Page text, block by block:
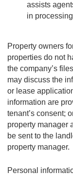
assists
in
Property owners
properties do not
the company’s
may discuss the
or lease
information are
tenant’s consent;
property manager
be sent to the
property manager.
Personal